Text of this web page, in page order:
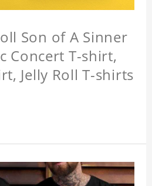
Son of A Sinner
Concert T-shirt,
Jelly Roll T-shirts